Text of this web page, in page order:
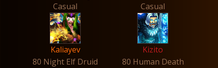
Casual
Kaliayev
80 Night Elf Druid
Casual
Kizito
80 Human Death